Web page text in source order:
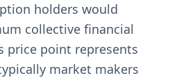
holders would
collective financial
price point represents
market makers